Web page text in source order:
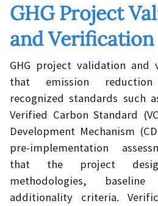
GHG Project
and Verification
GHG project validation and
that emission
recognized standards such
Verified Carbon Standard
Development Mechanism
pre-implementation
that the project
methodologies,
additionality criteria.